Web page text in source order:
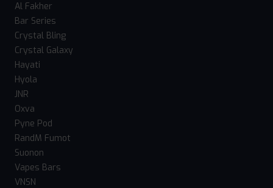
Al Fakher
Bar Series
Crystal Bling
Crystal Galaxy
Hayati
Hyola
JNR
Oxva
Pyne Pod
RandM Fumot
Suonon
Vapes Bars
VNSN